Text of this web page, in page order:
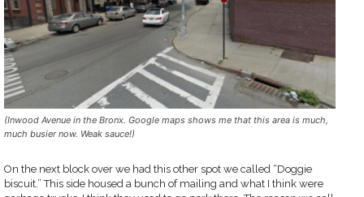
(Inwood Avenue in the Bronx. Google maps shows me that this area is much,
much busier now. Weak sauce!)
On the next block over we had this other spot we called “Doggie
biscuit.” This side housed a bunch of mailing and what I think were